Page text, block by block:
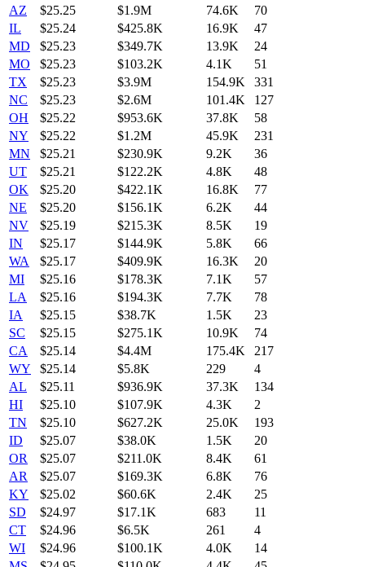
AZ
$25.25 $1.9M 74.6K
70
IL
$25.24 $425.8K 16.9K
47
MD
$25.23 $349.7K 13.9K
24
MO
$25.23 $103.2K 4.1K
51
TX
$25.23 $3.9M 154.9K
331
NC
$25.23 $2.6M 101.4K
127
OH
$25.22 $953.6K 37.8K
58
NY
$25.22 $1.2M 45.9K
231
MN
$25.21 $230.9K 9.2K
36
UT
$25.21 $122.2K 4.8K
48
OK
$25.20 $422.1K 16.8K
77
NE
$25.20 $156.1K 6.2K
44
NV
$25.19 $215.3K 8.5K
19
IN
$25.17 $144.9K 5.8K
66
WA
$25.17 $409.9K 16.3K
20
MI
$25.16 $178.3K 7.1K
57
LA
$25.16 $194.3K 7.7K
78
IA
$25.15 $38.7K 1.5K
23
SC
$25.15 $275.1K 10.9K
74
CA
$25.14 $4.4M 175.4K
217
WY
$25.14 $5.8K 229
4
AL
$25.11 $936.9K 37.3K
134
HI
$25.10 $107.9K 4.3K
2
TN
$25.10 $627.2K 25.0K
193
ID
$25.07 $38.0K 1.5K
20
OR
$25.07 $211.0K 8.4K
61
AR
$25.07 $169.3K 6.8K
76
KY
$25.02 $60.6K 2.4K
25
SD
$24.97 $17.1K 683
11
CT
$24.96 $6.5K 261
4
WI
$24.96 $100.1K 4.0K
14